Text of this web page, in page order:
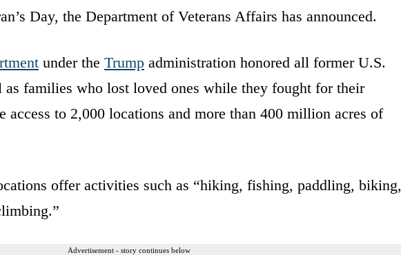
Day, the Department of Veterans Affairs has announced.
under the Trump administration honored all former U.S.
as families who lost loved ones while they fought for their
to 2,000 locations and more than 400 million acres of
offer activities such as “hiking, fishing, paddling, biking,
Advertisement - story continues below